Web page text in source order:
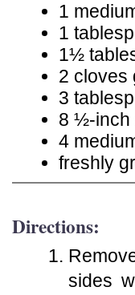
1
1
1½
2 cloves
3
8 ½-inch
4
freshly
Directions:
sides